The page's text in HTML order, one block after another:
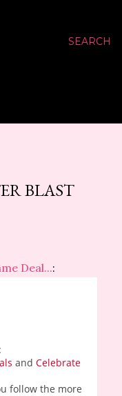
SEARCH
BLAST
Deal...:
and Celebrate
follow the more